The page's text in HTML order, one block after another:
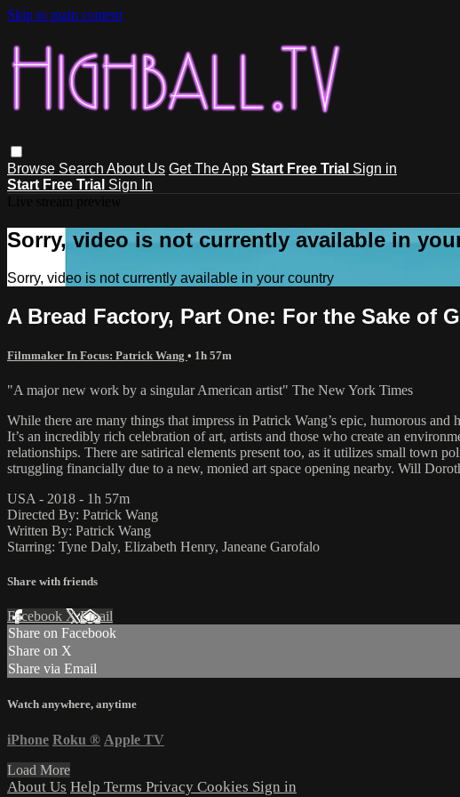
Skip to main content
Browse Search About Us Get The App Start Free Trial Sign in
Start Free Trial Sign In
Sorry, video is not currently available in
Sorry, video is not currently available in your country
A Bread Factory, Part One: For the Sake of
Filmmaker In Focus: Patrick Wang • 1h 57m
"A major new work by a singular American artist" The New York Times
While there are many things that impress in Patrick Wang’s epic, humorous
It’s an incredibly rich celebration of art, artists and those who create an
relationships. There are satirical elements present too, as it utilizes small town
struggling financially due to a new, monied art space opening nearby. Will
USA - 2018 - 1h 57m
Directed By: Patrick Wang
Written By: Patrick Wang
Starring: Tyne Daly, Elizabeth Henry, Janeane Garofalo
Share with friends
Facebook XEmail
Share on Facebook
Share on X
Share via Email
Watch anywhere, anytime
iPhone Roku ® Apple TV
Load More
About Us Help Terms Privacy Cookies Sign in